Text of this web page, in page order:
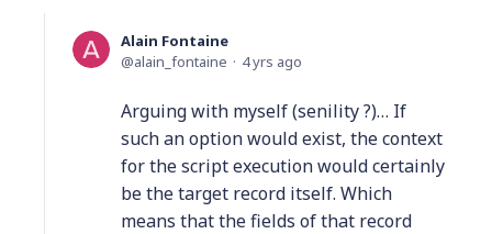
Alain Fontaine
alain_fontaine
4 yrs ago
Arguing with myself (senility ?)… If
such an option would exist, the context
for the script execution would certainly
be the target record itself. Which
means that the fields of that record